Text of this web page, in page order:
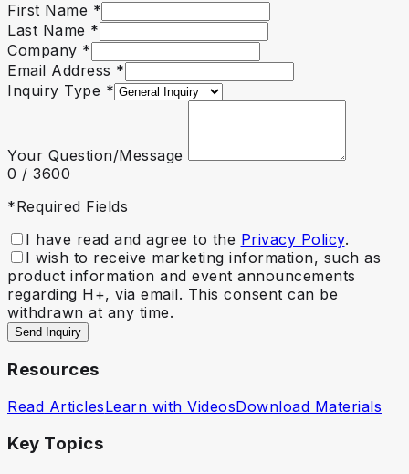
First Name *
Last Name *
Company *
Email Address *
Inquiry Type *
Your Question/Message
0 / 3600
*Required Fields
I have read and agree to the Privacy Policy.
I wish to receive marketing information, such as
product information and event announcements
regarding H+, via email. This consent can be
withdrawn at any time.
Send Inquiry
Resources
Read ArticlesLearn with VideosDownload Materials
Key Topics